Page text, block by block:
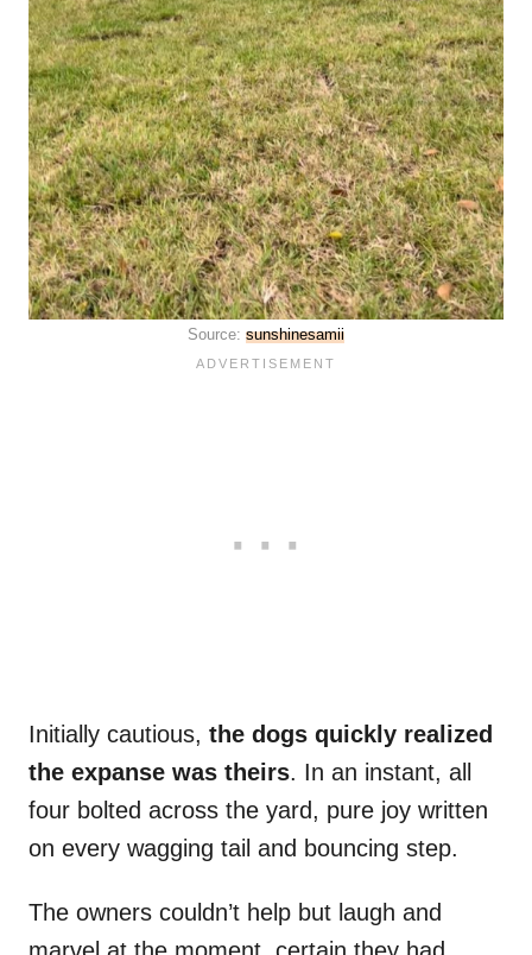
Source: sunshinesamii
Initially cautious, the dogs quickly realized
the expanse was theirs. In an instant, all
four bolted across the yard, pure joy written
on every wagging tail and bouncing step.
The owners couldn’t help but laugh and